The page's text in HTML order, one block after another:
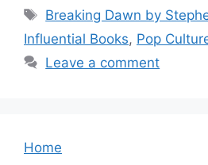
Tags
Breaking Dawn by
Influential Books, Pop
Leave a comment
Home